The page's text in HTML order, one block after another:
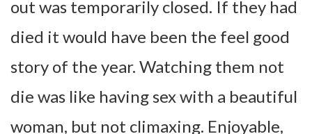
out was temporarily closed. If they had
died it would have been the feel good
story of the year. Watching them not
die was like having sex with a beautiful
woman, but not climaxing. Enjoyable,